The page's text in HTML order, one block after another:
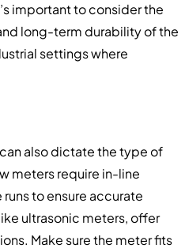
important to consider the
long-term durability of the
settings where
also dictate the type of
meters require in-line
to ensure accurate
ultrasonic meters, offer
Make sure the meter fits